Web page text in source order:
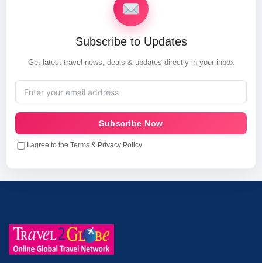
Subscribe to Updates
Get latest travel news, deals & updates directly in your inbox
Subscribe Now
I agree to the Terms & Privacy Policy